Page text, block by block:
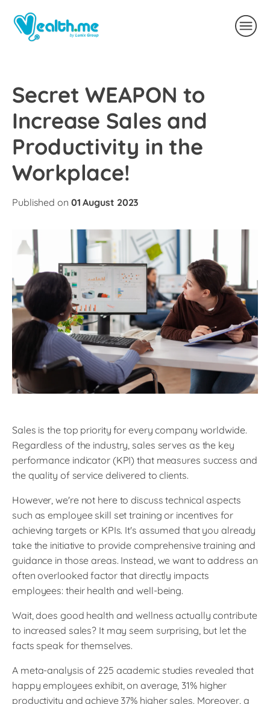
Secret WEAPON to
Increase Sales and
Productivity in the
Workplace!
Published on 01 August 2023
Sales is the top priority for every company worldwide.
Regardless of the industry, sales serves as the key
performance indicator (KPI) that measures success and
the quality of service delivered to clients.
However, we're not here to discuss technical aspects
such as employee skill set training or incentives for
achieving targets or KPIs. It's assumed that you already
take the initiative to provide comprehensive training and
guidance in those areas. Instead, we want to address an
often overlooked factor that directly impacts
employees: their health and well-being.
Wait, does good health and wellness actually contribute
to increased sales? It may seem surprising, but let the
facts speak for themselves.
A meta-analysis of 225 academic studies revealed that
happy employees exhibit, on average, 31% higher
productivity and achieve 37% higher sales. Moreover, a